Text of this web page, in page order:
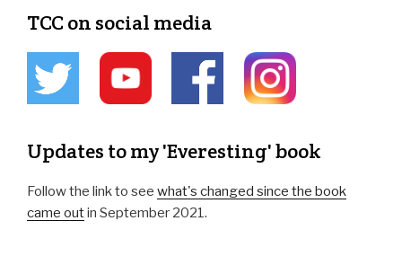
TCC on social media
Updates to my 'Everesting' book
Follow the link to see what's changed since the book
came outin September 2021.